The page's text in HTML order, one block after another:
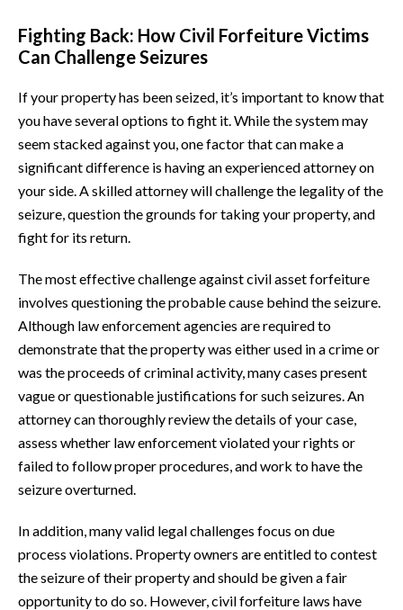
Fighting Back: How Civil Forfeiture Victims
Can Challenge Seizures
If your property has been seized, it’s important to know that
you have several options to fight it. While the system may
seem stacked against you, one factor that can make a
significant difference is having an experienced attorney on
your side. A skilled attorney will challenge the legality of the
seizure, question the grounds for taking your property, and
fight for its return.
The most effective challenge against civil asset forfeiture
involves questioning the probable cause behind the seizure.
Although law enforcement agencies are required to
demonstrate that the property was either used in a crime or
was the proceeds of criminal activity, many cases present
vague or questionable justifications for such seizures. An
attorney can thoroughly review the details of your case,
assess whether law enforcement violated your rights or
failed to follow proper procedures, and work to have the
seizure overturned.
In addition, many valid legal challenges focus on due
process violations. Property owners are entitled to contest
the seizure of their property and should be given a fair
opportunity to do so. However, civil forfeiture laws have